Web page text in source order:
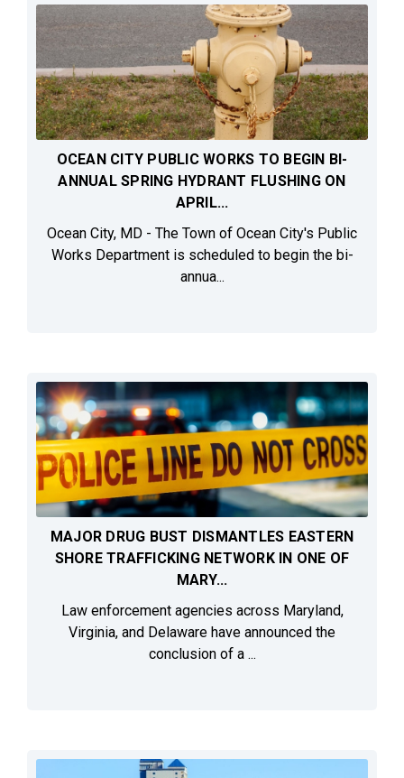
OCEAN CITY PUBLIC WORKS TO BEGIN BI-
ANNUAL SPRING HYDRANT FLUSHING ON
APRIL...
Ocean City, MD - The Town of Ocean City's Public
Works Department is scheduled to begin the bi-
annua...
MAJOR DRUG BUST DISMANTLES EASTERN
SHORE TRAFFICKING NETWORK IN ONE OF
MARY...
Law enforcement agencies across Maryland,
Virginia, and Delaware have announced the
conclusion of a ...